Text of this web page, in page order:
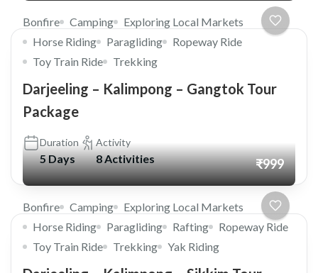
Bonfire Camping
Exploring Local Markets
Horse Riding
Paragliding
Ropeway Ride
Toy Train Ride
Trekking
Darjeeling – Kalimpong – Gangtok Tour
Package
Duration
5 Days
Activity
8 Activities ₹999
Bonfire Camping
Exploring Local Markets
Horse Riding
Paragliding Rafting
Ropeway Ride
Toy Train Ride
Trekking Yak Riding